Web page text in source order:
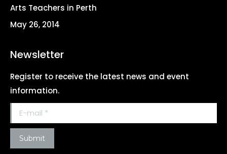
Arts Teachers in Perth
May 26, 2014
Newsletter
Register to receive the latest news and event
information.
E-mail *
Submit